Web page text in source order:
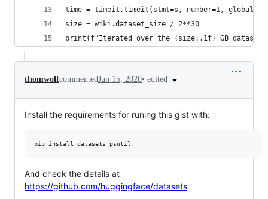
time = timeit.timeit(stmt=s, number=1,
size = wiki.dataset_size / 2**30
print(f"Iterated over the {size:.1f} GB
thomwolfcommentedJun 15, 2020• edited
Install the requirements for runing this gist with:
pip install datasets psutil
And check the details at
https://github.com/huggingface/datasets